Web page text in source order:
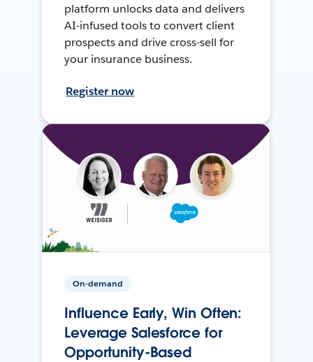
platform unlocks data and delivers
AI-infused tools to convert client
prospects and drive cross-sell for
your insurance business.
Register now
On-demand
Influence Early, Win Often:
Leverage Salesforce for
Opportunity-Based